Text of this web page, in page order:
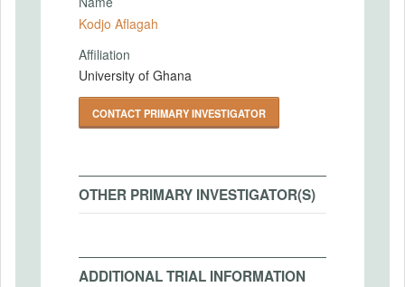
Kodjo Aflagah
Affiliation
University of Ghana
CONTACT PRIMARY INVESTIGATOR
OTHER PRIMARY INVESTIGATOR(S)
ADDITIONAL TRIAL INFORMATION